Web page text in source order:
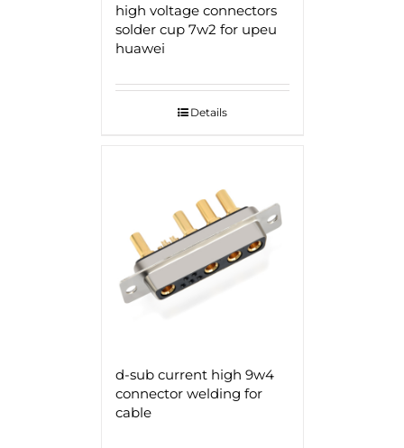
high voltage connectors
solder cup 7w2 for upeu
huawei
Details
d-sub current high 9w4
connector welding for
cable